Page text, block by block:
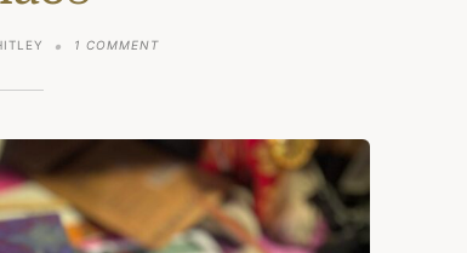
1 COMMENTON
FILLED
CHAOS